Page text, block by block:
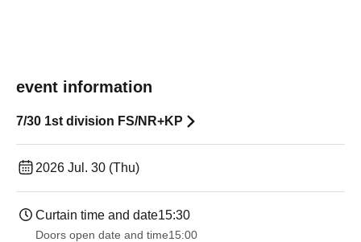
event information
7/30 1st division FS/NR+KP
2026 Jul. 30 (Thu)
Curtain time and date15:30
Doors open date and time15:00